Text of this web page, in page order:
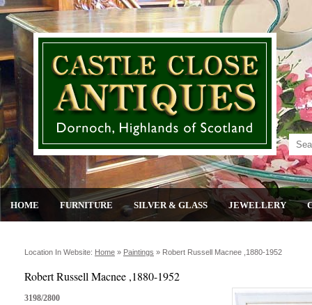
HOME FURNITURE SILVER & GLASS JEWELLERY
Location In Website: Home » Paintings » Robert Russell Macnee ,1880-1952
Robert Russell Macnee ,1880-1952
3198/2800